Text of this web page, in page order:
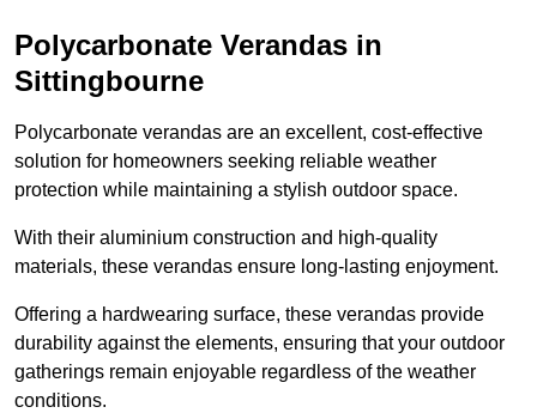
Polycarbonate Verandas in
Sittingbourne
Polycarbonate verandas are an excellent, cost-effective
solution for homeowners seeking reliable weather
protection while maintaining a stylish outdoor space.
With their aluminium construction and high-quality
materials, these verandas ensure long-lasting enjoyment.
Offering a hardwearing surface, these verandas provide
durability against the elements, ensuring that your outdoor
gatherings remain enjoyable regardless of the weather
conditions.